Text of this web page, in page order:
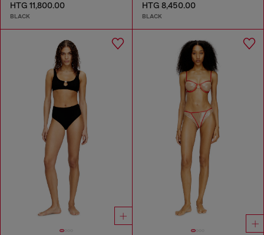
HTG 11,800.00
BLACK
HTG 8,450.00
BLACK